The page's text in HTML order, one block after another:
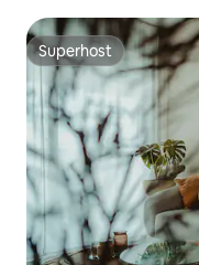
Superhost
Superhost